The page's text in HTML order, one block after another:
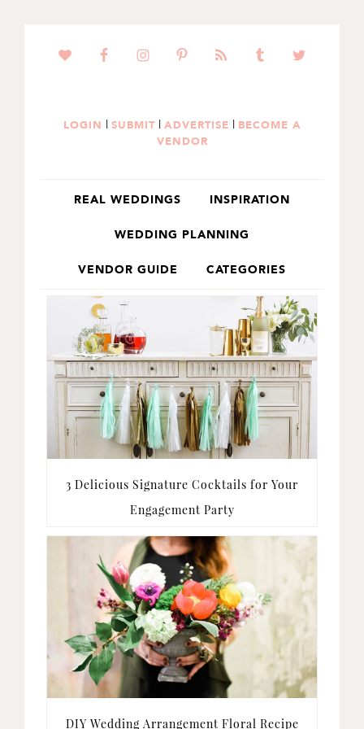
SKIP
SKIP
LOGIN | SUBMIT| ADVERTISE | BECOME A
VENDOR
REAL WEDDINGS INSPIRATION
WEDDING PLANNING
VENDOR GUIDE CATEGORIES
3 Delicious Signature Cocktails for Your
Engagement Party
DIY Wedding Arrangement Floral Recipe